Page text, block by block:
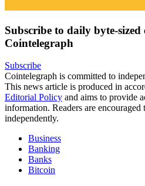
Subscribe to daily byte-
Cointelegraph
Subscribe
Cointelegraph is committed to
This news article is produced in
Editorial Policy and aims to provide
information. Readers are
independently.
Business
Banking
Banks
Bitcoin